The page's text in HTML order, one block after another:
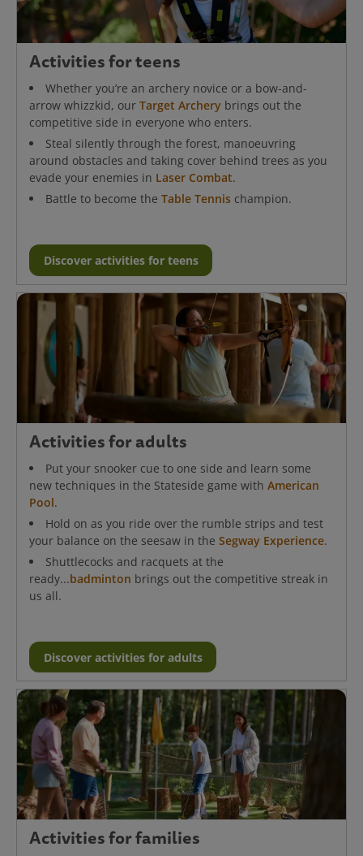
Activities for teens
Whether you’re an archery novice or a bow-and-
arrow whizzkid, our Target Archery brings out the
competitive side in everyone who enters.
Steal silently through the forest, manoeuvring
around obstacles and taking cover behind trees as you
evade your enemies in Laser Combat.
Battle to become the Table Tennis champion.
Discover activities for teens
Activities for adults
Put your snooker cue to one side and learn some
new techniques in the Stateside game with American
Pool.
Hold on as you ride over the rumble strips and test
your balance on the seesaw in the Segway Experience.
Shuttlecocks and racquets at the
ready...badminton brings out the competitive streak in
us all.
Discover activities for adults
Activities for families